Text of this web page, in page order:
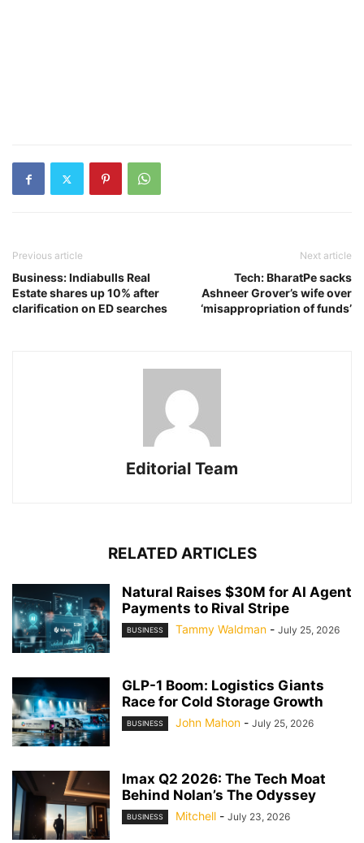
Previous article
Business: Indiabulls Real
Estate shares up 10% after
clarification on ED searches
Next article
Tech: BharatPe sacks
Ashneer Grover’s wife over
‘misappropriation of funds’
Editorial Team
RELATED ARTICLES
Natural Raises $30M for AI Agent
Payments to Rival Stripe
BUSINESS Tammy Waldman - July 25, 2026
GLP-1 Boom: Logistics Giants
Race for Cold Storage Growth
BUSINESS John Mahon - July 25, 2026
Imax Q2 2026: The Tech Moat
Behind Nolan’s The Odyssey
BUSINESS Mitchell - July 23, 2026